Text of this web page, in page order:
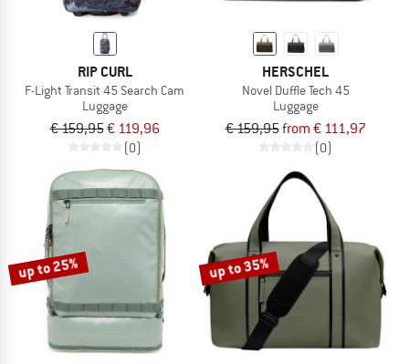
RIP CURL
F-Light Transit 45 Search Cam
Luggage
€ 159,95€ 119,96
(0)
HERSCHEL
Novel Duffle Tech 45
Luggage
€ 159,95from € 111,97
(0)
up to 25% up to 35%